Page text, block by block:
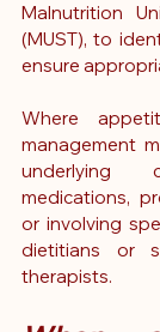
Malnutrition
(MUST), to
ensure
Where
management
underlying
medications,
or involving
dietitians or
therapists.